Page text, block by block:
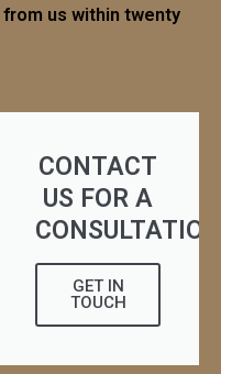
us within twenty
CONTACT
US FOR A
CONSULTATION
GET IN
TOUCH